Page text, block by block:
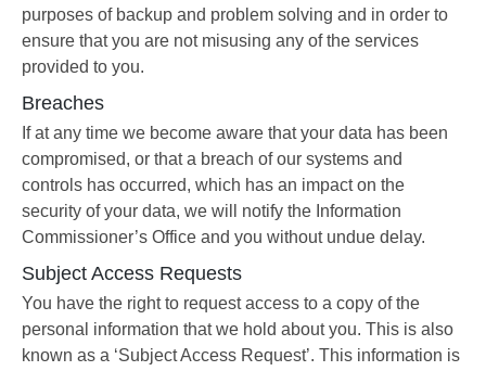
purposes of backup and problem solving and in order to
ensure that you are not misusing any of the services
provided to you.
Breaches
If at any time we become aware that your data has been
compromised, or that a breach of our systems and
controls has occurred, which has an impact on the
security of your data, we will notify the Information
Commissioner’s Office and you without undue delay.
Subject Access Requests
You have the right to request access to a copy of the
personal information that we hold about you. This is also
known as a ‘Subject Access Request’. This information is